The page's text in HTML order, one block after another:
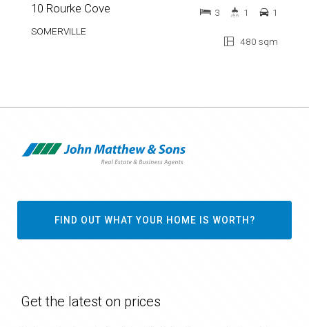
10 Rourke Cove
SOMERVILLE
480 sqm
3 1 1
FIND OUT WHAT YOUR HOME IS WORTH?
Get the latest on prices